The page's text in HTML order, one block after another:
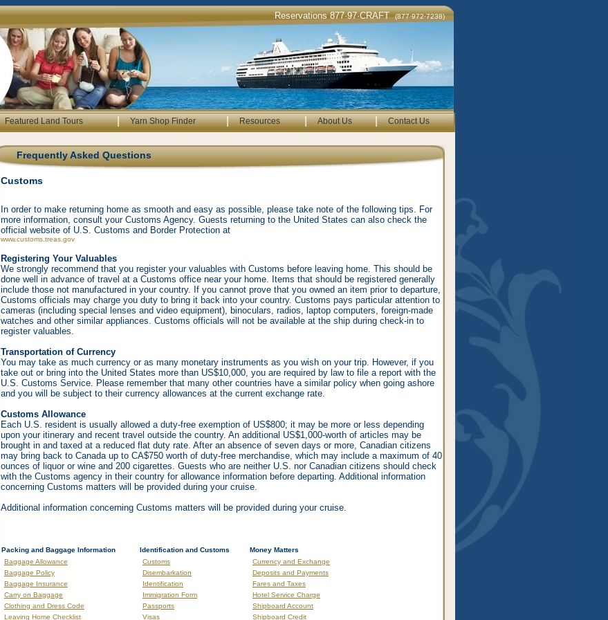
Reservations 877·97·CRAFT(877·972·7238)
Featured Land Tours | Yarn Shop Finder | Resources | About Us | Contact Us
Frequently Asked Questions
Customs
In order to make returning home as smooth and easy as possible, please take note of the following tips. For
more information, consult your Customs Agency. Guests returning to the United States can also check the
official website of U.S. Customs and Border Protection at
www.customs.treas.gov
Registering Your Valuables
We strongly recommend that you register your valuables with Customs before leaving home. This should be
done well in advance of travel at a Customs office near your home. Items that should be registered generally
include those not manufactured in your country. If you cannot prove that you owned an item prior to departure,
Customs officials may charge you duty to bring it back into your country. Customs pays particular attention to
cameras (including special lenses and video equipment), binoculars, radios, laptop computers, foreign-made
watches and other similar appliances. Customs officials will not be available at the ship during check-in to
register valuables.
Transportation of Currency
You may take as much currency or as many monetary instruments as you wish on your trip. However, if you
take out or bring into the United States more than US$10,000, you are required by law to file a report with the
U.S. Customs Service. Please remember that many other countries have a similar policy when going ashore
and you will be subject to their currency allowances at the current exchange rate.
Customs Allowance
Each U.S. resident is usually allowed a duty-free exemption of US$800; it may be more or less depending
upon your itinerary and recent travel outside the country. An additional US$1,000-worth of articles may be
brought in and taxed at a reduced flat duty rate. After an absence of seven days or more, Canadian citizens
may bring back to Canada up to CA$750 worth of duty-free merchandise, which may include a maximum of 40
ounces of liquor or wine and 200 cigarettes. Guests who are neither U.S. nor Canadian citizens should check
with the Customs agency in their country for allowance information before departing. Additional information
concerning Customs matters will be provided during your cruise.
Additional information concerning Customs matters will be provided during your cruise.
Packing and Baggage Information Identification and Customs
Money Matters
Baggage Allowance
Customs
Currency and Exchange
Baggage Policy
Disembarkation
Deposits and Payments
Baggage Insurance
Identification
Fares and Taxes
Carry on Baggage
Immigration Form
Hotel Service Charge
Clothing and Dress Code
Passports
Shipboard Account
Leaving Home Checklist
Visas Shipboard Credit